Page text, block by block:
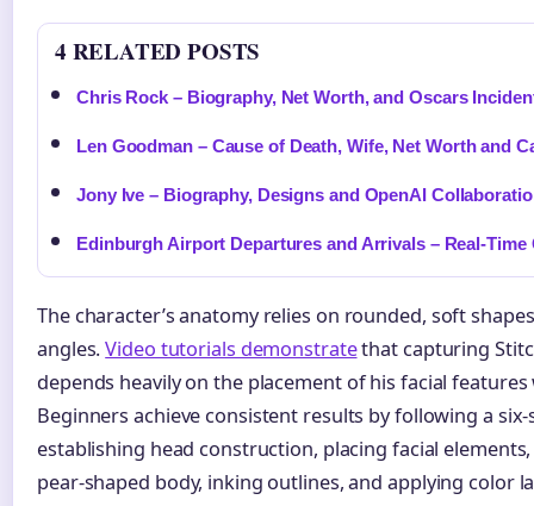
4 RELATED POSTS
Chris Rock – Biography, Net Worth, and Oscars
Len Goodman – Cause of Death, Wife, Net Worth and
Jony Ive – Biography, Designs and OpenAI
Edinburgh Airport Departures and Arrivals – Real-Time
The character’s anatomy relies on rounded, soft
angles.Video tutorials demonstratethat capturing
depends heavily on the placement of his facial
Beginners achieve consistent results by following a
establishing head construction, placing facial
pear-shaped body, inking outlines, and applying color